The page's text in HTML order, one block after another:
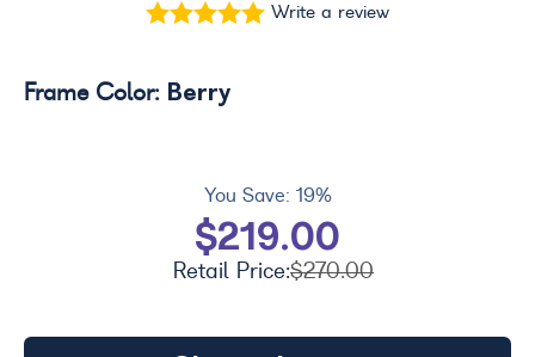
Write a review
You Save: 19%
$219.00
Retail Price:$270.00
Frame Color: Berry